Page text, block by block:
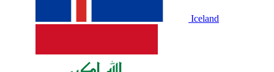
Iceland